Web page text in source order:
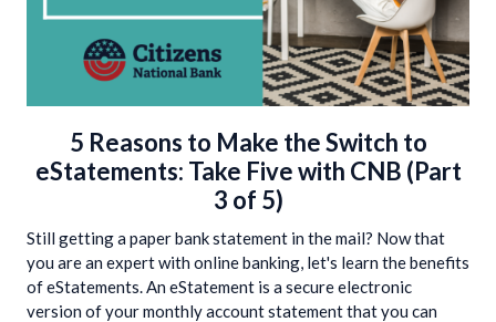
5 Reasons to Make the Switch to
eStatements: Take Five with CNB (Part
3 of 5)
Still getting a paper bank statement in the mail? Now that
you are an expert with online banking, let's learn the benefits
of eStatements. An eStatement is a secure electronic
version of your monthly account statement that you can